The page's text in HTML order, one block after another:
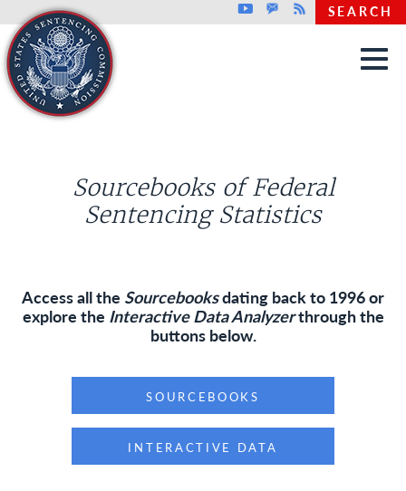
Skip to main content
Top header menu
YoutubeGovDelivery
Rss SEARCH
Sourcebooks of Federal
Sentencing Statistics
Access all the Sourcebooksdating back to 1996 or
explore the Interactive Data Analyzerthrough the
buttons below.
SOURCEBOOKS
INTERACTIVE DATA